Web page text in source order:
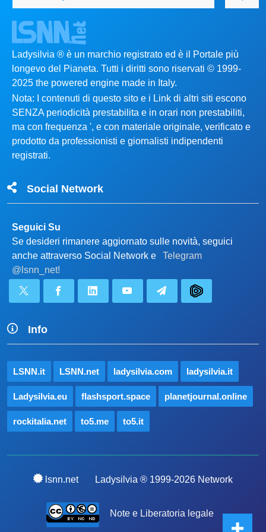
Ladysilvia ® è un marchio registrato ed è il Portale più
longevo del Pianeta. Tutti i diritti sono riservati © 1999-
2025 the powered engine made in Italy.
Nota: I contenuti di questo sito e i Link di altri siti escono
SENZA periodicità prestabilita e in orari non prestabiliti,
ma con frequenza ', e con materiale originale, verificato e
prodotto da professionisti e giornalisti indipendenti
registrati.
Social Network
Seguici Su
Se desideri rimanere aggiornato sulle novità, seguici
anche attraverso Social Network e
Telegram
@lsnn_net!
Info
LSNN.it LSNN.net ladysilvia.com ladysilvia.it
Ladysilvia.eu flashsport.space planetjournal.online
rockitalia.net to5.me to5.it
lsnn.net Ladysilvia ® 1999-2026 Network
Note e Liberatoria legale